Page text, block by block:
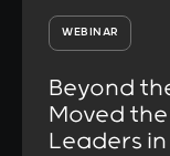
WEBINAR
Beyond
Moved
Leaders in